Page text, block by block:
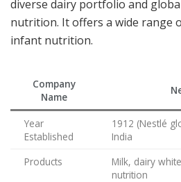
diverse dairy portfolio and
nutrition. It offers a wide range
infant nutrition.
Company
Name
Year
Established
1912 (Nestlé
India
Products
Milk, dairy
nutrition